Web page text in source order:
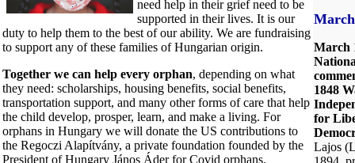
need help in their grief need to be
supported in their lives. It is our
duty to help them to the best of our ability. We are fundraising
to support any of these families of Hungarian origin.
Together we can help every orphan, depending on what
they need: scholarships, housing benefits, social benefits,
transportation support, and many other forms of care that help
the child develop, prosper, learn, and make a living. For
orphans in Hungary we will donate the US contributions to
the Regoczi Alapítvány, a private foundation founded by the
President of Hungary János Áder for Covid orphans.
March
1848
for
Lajos